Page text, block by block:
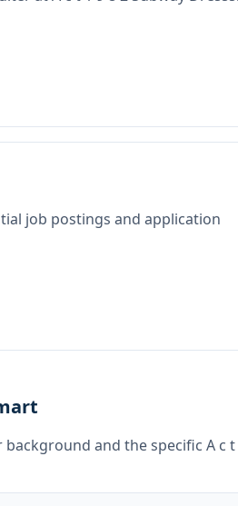
job postings and application
and the specific A c